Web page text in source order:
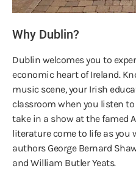
Why Dublin?
Dublin welcomes you to
economic heart of Ireland.
music scene, your Irish
classroom when you listen
take in a show at the famed
literature come to life as you
authors George Bernard
and William Butler Yeats.